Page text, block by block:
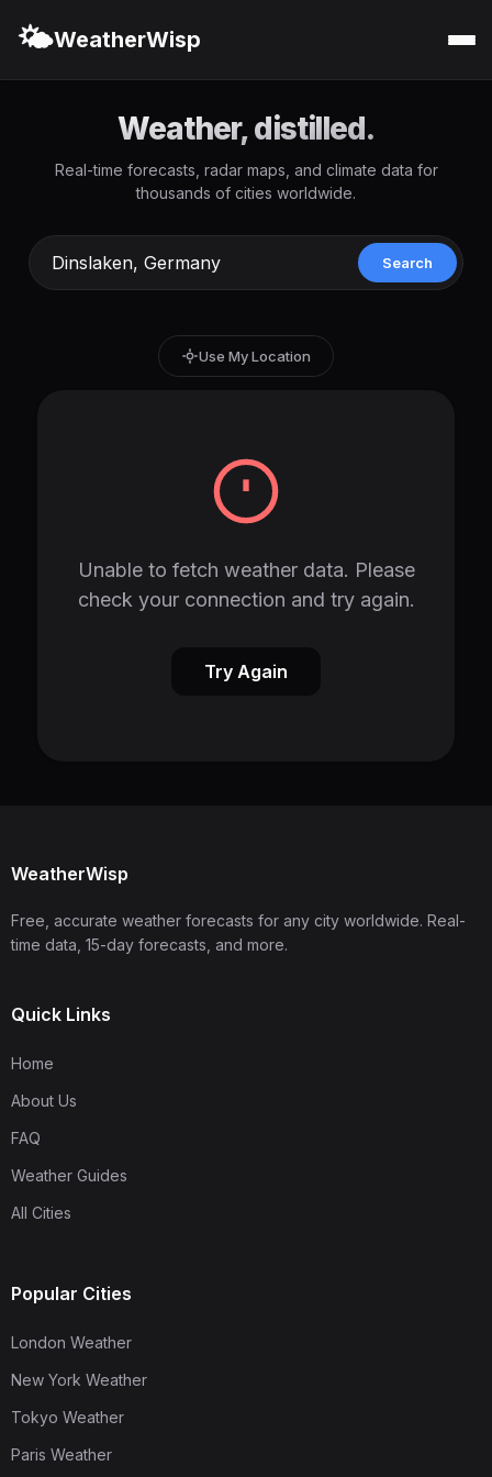
🌤️WeatherWisp
Weather, distilled.
Real-time forecasts, radar maps, and climate data for
thousands of cities worldwide.
Search
Use My Location
Unable to fetch weather data. Please
check your connection and try again.
Try Again
WeatherWisp
Free, accurate weather forecasts for any city worldwide. Real-
time data, 15-day forecasts, and more.
Quick Links
Home
About Us
FAQ
Weather Guides
All Cities
Popular Cities
London Weather
New York Weather
Tokyo Weather
Paris Weather